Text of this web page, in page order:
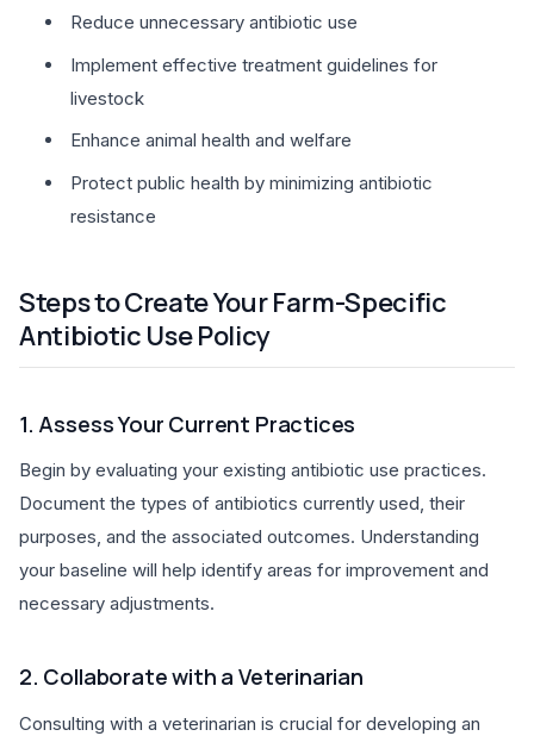
Reduce unnecessary antibiotic use
Implement effective treatment guidelines for
livestock
Enhance animal health and welfare
Protect public health by minimizing antibiotic
resistance
Steps to Create Your Farm-Specific
Antibiotic Use Policy
1. Assess Your Current Practices
Begin by evaluating your existing antibiotic use practices.
Document the types of antibiotics currently used, their
purposes, and the associated outcomes. Understanding
your baseline will help identify areas for improvement and
necessary adjustments.
2. Collaborate with a Veterinarian
Consulting with a veterinarian is crucial for developing an